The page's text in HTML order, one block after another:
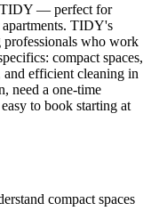
TIDY — perfect for
TIDY's
who work
compact spaces,
and efficient cleaning in
need a one-time
to book starting at
compact spaces